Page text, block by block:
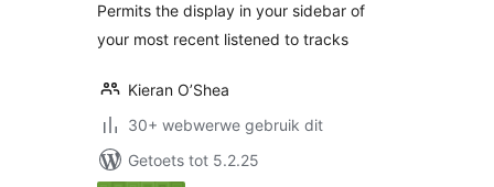
Permits the display in your sidebar of
your most recent listened to tracks
Kieran O’Shea
30+ webwerwe gebruik dit
Getoets tot 5.2.25